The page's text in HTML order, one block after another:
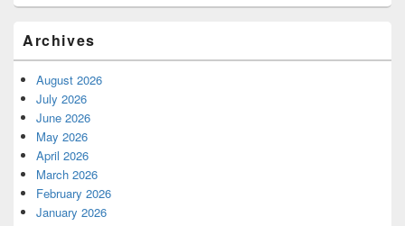
Archives
August 2026
July 2026
June 2026
May 2026
April 2026
March 2026
February 2026
January 2026